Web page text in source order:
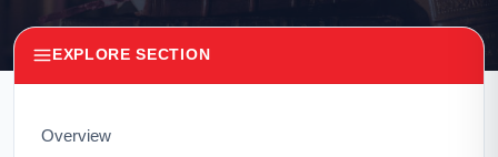
EXPLORE SECTION
Overview